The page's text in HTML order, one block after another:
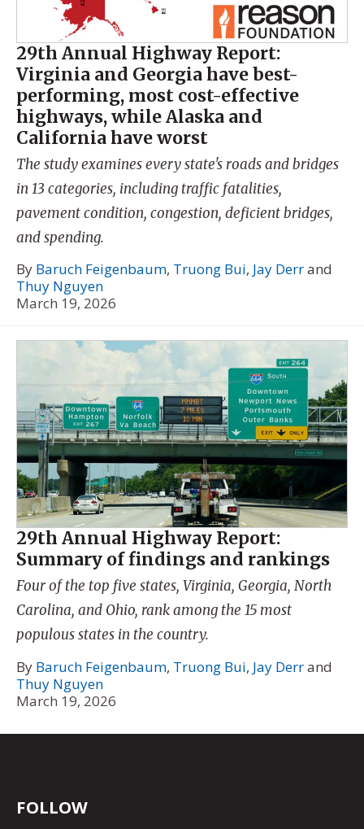
29th Annual Highway Report:
Virginia and Georgia have best-
performing, most cost-effective
highways, while Alaska and
California have worst
The study examines every state's roads and bridges
in 13 categories, including traffic fatalities,
pavement condition, congestion, deficient bridges,
and spending.
By Baruch Feigenbaum, Truong Bui, Jay Derrand
Thuy Nguyen
March 19, 2026
29th Annual Highway Report:
Summary of findings and rankings
Four of the top five states, Virginia, Georgia, North
Carolina, and Ohio, rank among the 15 most
populous states in the country.
By Baruch Feigenbaum, Truong Bui, Jay Derrand
Thuy Nguyen
March 19, 2026
FOLLOW